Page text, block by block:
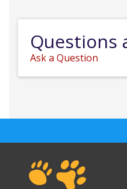
Questions
Ask a Question